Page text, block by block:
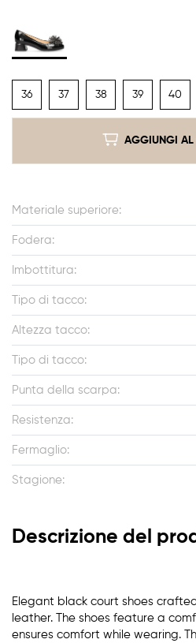
36 37 38 39 40
AGGIUNGI AL
Materiale superiore:
Fodera:
Imbottitura:
Tipo di tacco:
Altezza tacco:
Tipo di tacco:
Punta della scarpa:
Resistenza:
Fermaglio:
Stagione:
Descrizione del
Elegant black court shoes
leather. The shoes feature a
ensures comfort while wearing.